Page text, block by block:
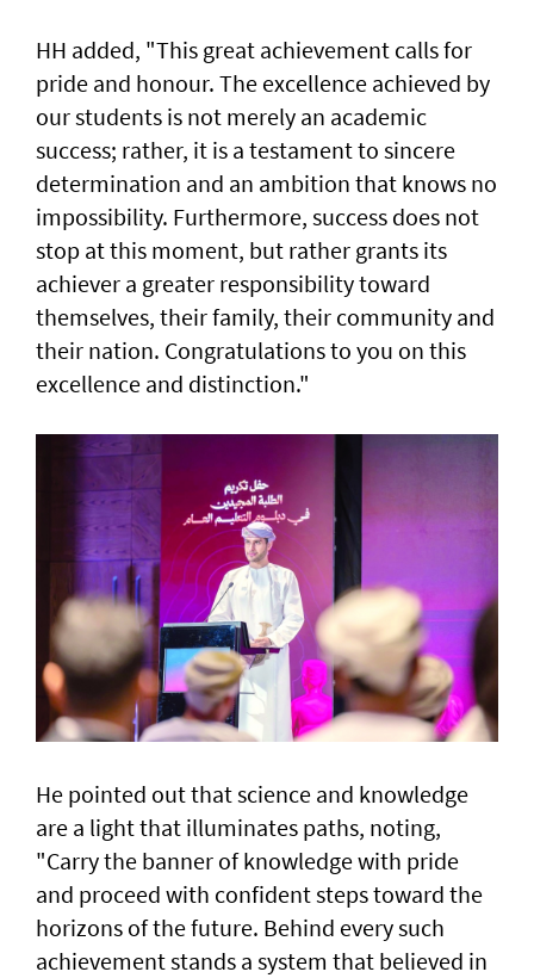
HH added, "This great achievement calls for
pride and honour. The excellence achieved by
our students is not merely an academic
success; rather, it is a testament to sincere
determination and an ambition that knows no
impossibility. Furthermore, success does not
stop at this moment, but rather grants its
achiever a greater responsibility toward
themselves, their family, their community and
their nation. Congratulations to you on this
excellence and distinction."
He pointed out that science and knowledge
are a light that illuminates paths, noting,
"Carry the banner of knowledge with pride
and proceed with confident steps toward the
horizons of the future. Behind every such
achievement stands a system that believed in